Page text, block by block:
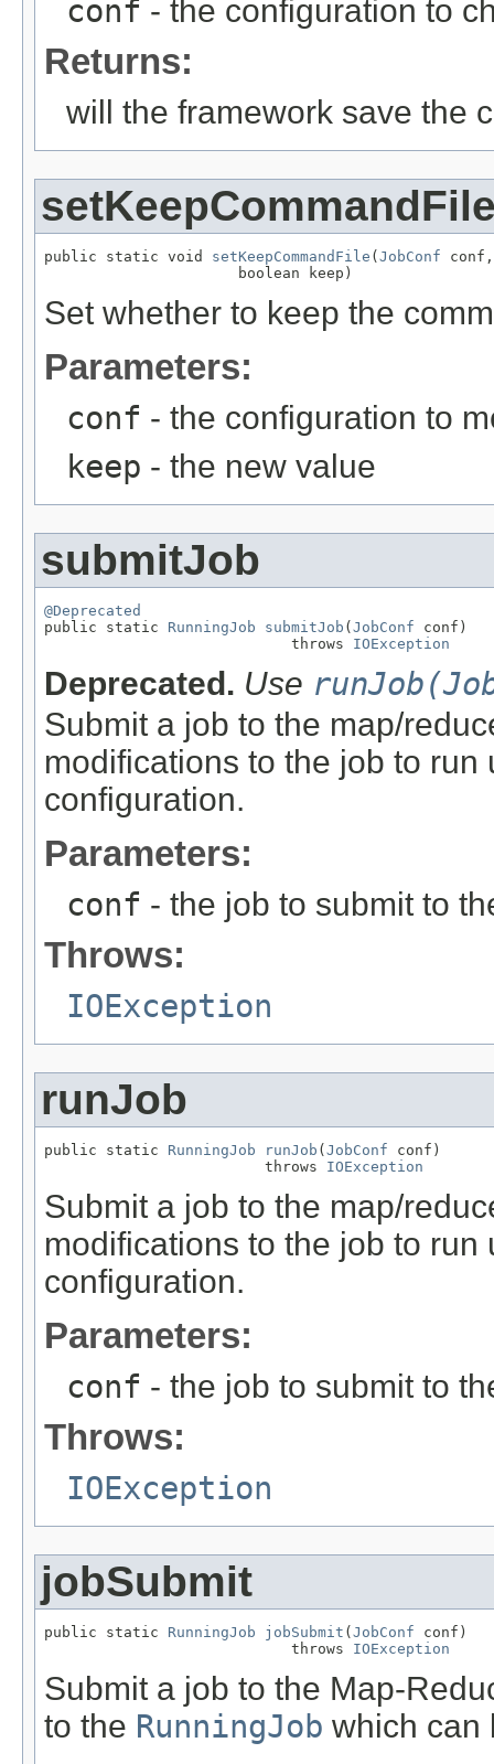
conf - the configuration to
Returns:
will the framework save the
public static void setKeepCommandFile (JobConf conf,
                      boolean keep)
Set whether to keep the
Parameters:
conf - the configuration to
keep - the new value
submitJob
@Deprecated
public static RunningJob submitJob (JobConf conf)
                            throws
IOException
Deprecated. Use
Submit a job to the map/
modifications to the job to
configuration.
Parameters:
conf - the job to submit to
Throws:
IOException
runJob
public static RunningJob runJob (JobConf conf)
                         throws
IOException
Submit a job to the map/
modifications to the job to
configuration.
Parameters:
conf - the job to submit to
Throws:
IOException
jobSubmit
public static RunningJob jobSubmit (JobConf conf)
                            throws
IOException
Submit a job to the Map-
to the RunningJob which can